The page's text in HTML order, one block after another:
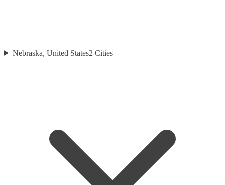
Nebraska, United States2 Cities